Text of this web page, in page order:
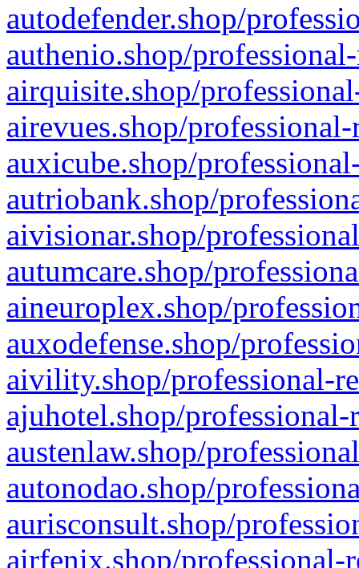
autodefender.shop/
authenio.shop/
airquisite.shop/
airevues.shop/
auxicube.shop/
autriobank.shop/
aivisionar.shop/
autumcare.shop/
aineuroplex.shop/
auxodefense.shop/
aivility.shop/professional-
ajuhotel.shop/
austenlaw.shop/
autonodao.shop/
aurisconsult.shop/
airfenix.shop/professional-